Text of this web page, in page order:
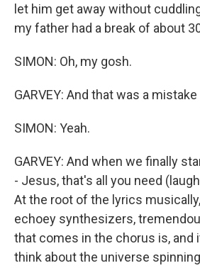
let him get away without
my father had a break of about
SIMON: Oh, my gosh.
GARVEY: And that was a
SIMON: Yeah.
GARVEY: And when we finally
- Jesus, that's all you need
At the root of the lyrics
echoey synthesizers,
that comes in the chorus is, and
think about the universe